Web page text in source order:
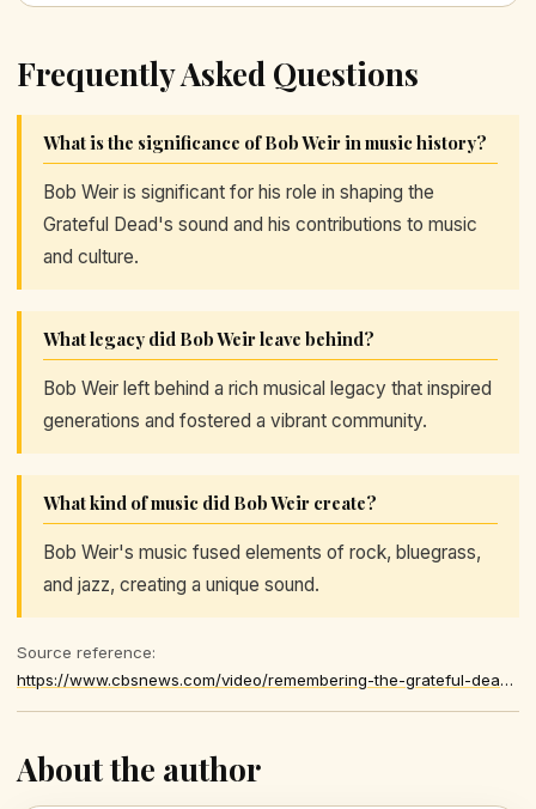
Frequently Asked Questions
What is the significance of Bob Weir in music history?
Bob Weir is significant for his role in shaping the
Grateful Dead's sound and his contributions to music
and culture.
What legacy did Bob Weir leave behind?
Bob Weir left behind a rich musical legacy that inspired
generations and fostered a vibrant community.
What kind of music did Bob Weir create?
Bob Weir's music fused elements of rock, bluegrass,
and jazz, creating a unique sound.
Source reference:
https://www.cbsnews.com/video/remembering-the-grateful-deads-bob-weir/
About the author